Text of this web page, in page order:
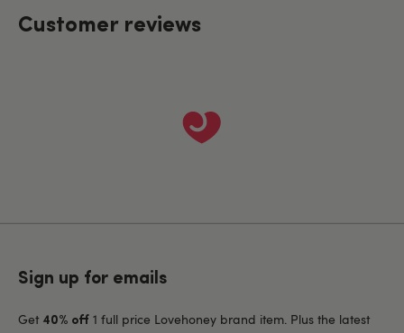
Customer reviews
Sign up for emails
Get 40% off 1 full price Lovehoney brand item. Plus the latest